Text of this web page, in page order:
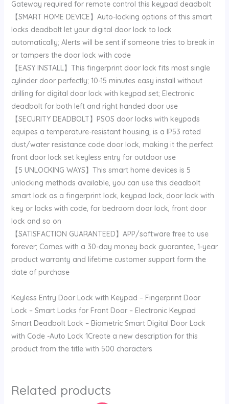
Gateway required for remote control this keypad deadbolt
【SMART HOME DEVICE】Auto-locking options of this smart
locks deadbolt let your digital door lock to lock
automatically; Alerts will be sent if someone tries to break in
or tampers the door lock with code
【EASY INSTALL】This fingerprint door lock fits most single
cylinder door perfectly; 10-15 minutes easy install without
drilling for digital door lock with keypad set; Electronic
deadbolt for both left and right handed door use
【SECURITY DEADBOLT】PSOS door locks with keypads
equipes a temperature-resistant housing, is a IP53 rated
dust/water resistance code door lock, making it the perfect
front door lock set keyless entry for outdoor use
【5 UNLOCKING WAYS】This smart home devices is 5
unlocking methods available, you can use this deadbolt
smart lock as a fingerprint lock, keypad lock, door lock with
key or locks with code, for bedroom door lock, front door
lock and so on
【SATISFACTION GUARANTEED】APP/software free to use
forever; Comes with a 30-day money back guarantee, 1-year
product warranty and lifetime customer support form the
date of purchase
Keyless Entry Door Lock with Keypad – Fingerprint Door
Lock – Smart Locks for Front Door – Electronic Keypad
Smart Deadbolt Lock – Biometric Smart Digital Door Lock
with Code -Auto Lock 1Create a new description for this
product from the title with 500 characters
Related products